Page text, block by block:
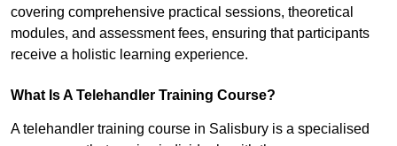
covering comprehensive practical sessions, theoretical
modules, and assessment fees, ensuring that participants
receive a holistic learning experience.
What Is A Telehandler Training Course?
A telehandler training course in Salisbury is a specialised